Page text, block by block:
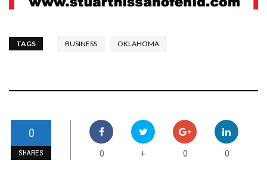
TAGS BUSINESS OKLAHOMA
0
SHARES 0 + 0 0